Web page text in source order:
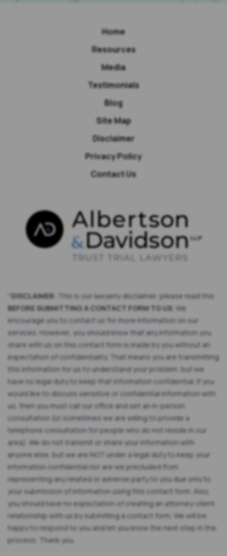
Home
Resources
Media
Testimonials
Blog
Site Map
Disclaimer
Privacy Policy
Contact Us
*DISCLAIMER : This is our lawyerly disclaimer, please read this
BEFORE SUBMITTING A CONTACT FORM TO US: We
encourage you to contact us for more information on our
services. However, you should know that any information you
share with us on this contact form is made by you without an
expectation of confidentiality. That means you are transmitting
this information for us to understand your problem, but we
have no legal duty to keep that information confidential. If you
would like to discuss sensitive or confidential information with
us, then you must call our office and set an in-person
consultation (or sometimes we are willing to provide a
telephone consultation for people who do not reside in our
area). We do not transmit or share your information with
anyone else, but we are NOT under a legal duty to keep your
information confidential nor are we precluded from
representing any related or adverse party to you due only to
your submission of information using this contact form. Also,
you should have no expectation of creating an attorney-client
relationship with us by submitting a contact form. We will be
happy to respond to you and let you know the next step in the
process. Thank you.